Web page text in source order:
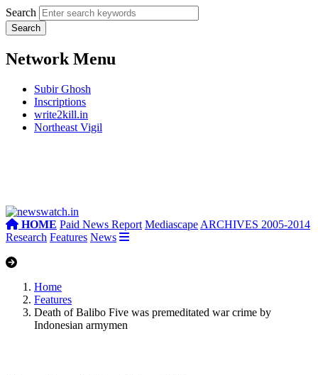
Search
Network Menu
Subir Ghosh
Inscriptions
write2kill.in
Northeast Vigil
HOME Paid News Report Mediascape ARCHIVES 2005-2014
Research Features News
Home
Features
Death of Balibo Five was premeditated war crime by
Indonesian armymen